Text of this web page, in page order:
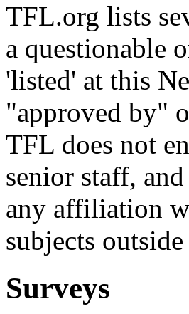
TFL.org lists
a questionable
'listed' at this
"approved by"
TFL does not
senior staff,
any affiliation
subjects
Surveys